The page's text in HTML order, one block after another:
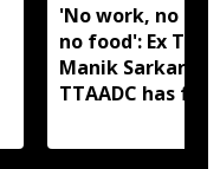
'No work, no
no food': Ex
Manik Sarkar
TTAADC has